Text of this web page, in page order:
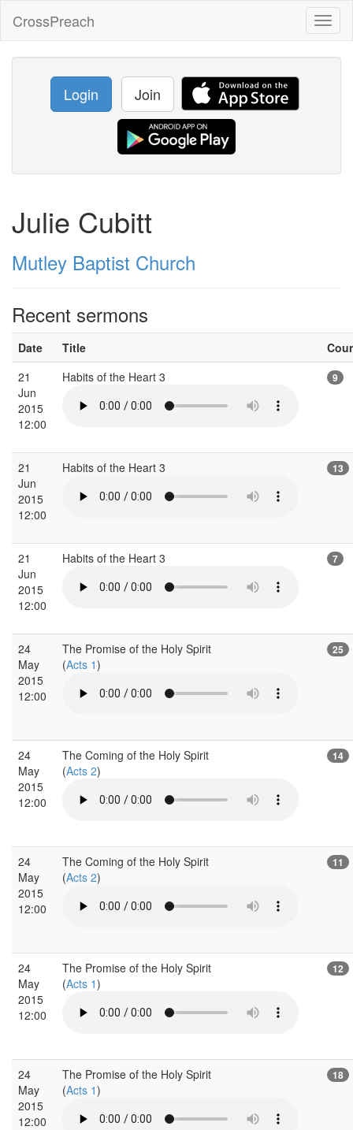
CrossPreach
Login Join
Julie Cubitt
Mutley Baptist Church
Recent sermons
Date Title
21
Jun
2015
12:00
Habits of the Heart 3 9
21
Jun
2015
12:00
Habits of the Heart 3 13
21
Jun
2015
12:00
Habits of the Heart 3 7
24
May
2015
12:00
The Promise of the Holy Spirit
(Acts 1)
25
24
May
2015
12:00
The Coming of the Holy Spirit
(Acts 2)
14
24
May
2015
12:00
The Coming of the Holy Spirit
(Acts 2)
11
24
May
2015
12:00
The Promise of the Holy Spirit
(Acts 1)
12
24
May
2015
12:00
The Promise of the Holy Spirit
(Acts 1)
18